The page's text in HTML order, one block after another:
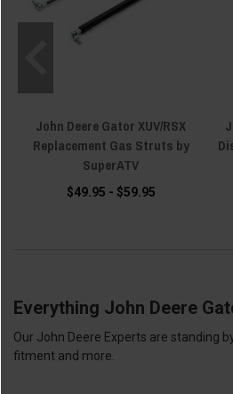
John Deere Gator XUV/RSX
Replacement Gas Struts by
SuperATV
$49.95 - $59.95
Everything John Deere
Our John Deere Experts are standing
fitment and more.